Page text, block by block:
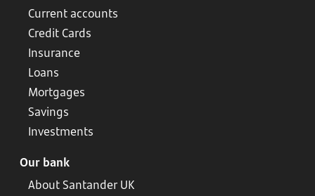
Current accounts
Credit Cards
Insurance
Loans
Mortgages
Savings
Investments
Our bank
About Santander UK